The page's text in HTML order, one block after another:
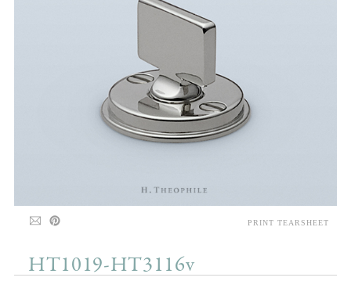
HT1019-HT3116v
PRINT TEARSHEET